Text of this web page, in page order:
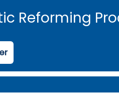
Reforming